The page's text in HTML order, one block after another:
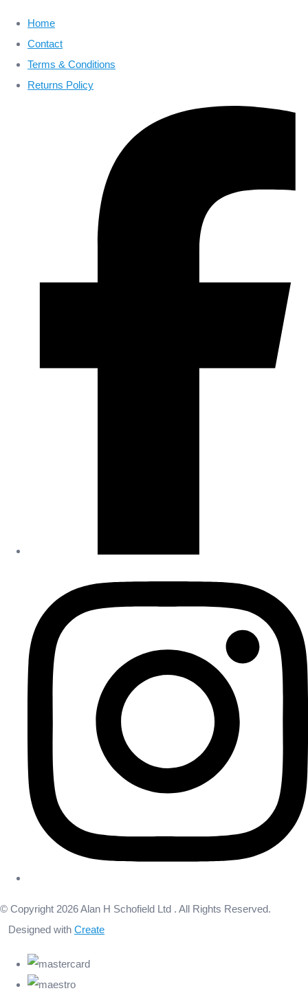
Home
Contact
Terms & Conditions
Returns Policy
© Copyright 2026 Alan H Schofield Ltd . All Rights Reserved.
Designed with Create